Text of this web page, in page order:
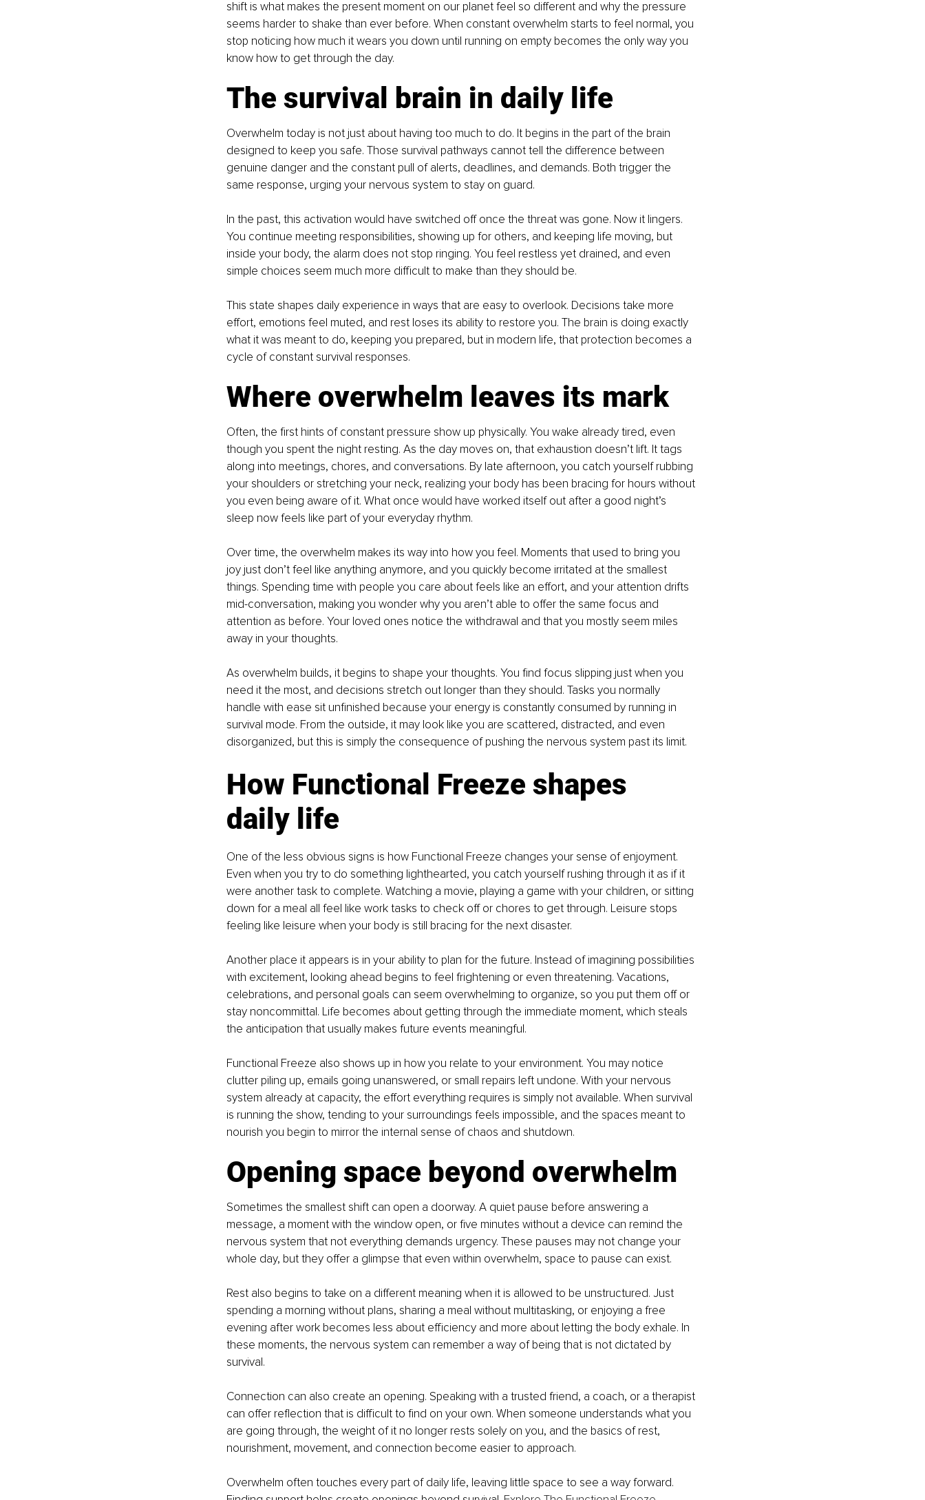
shift is what makes the present moment on our planet feel so different and why the pressure
seems harder to shake than ever before. When constant overwhelm starts to feel normal, you
stop noticing how much it wears you down until running on empty becomes the only way you
know how to get through the day.
The survival brain in daily life
Overwhelm today is not just about having too much to do. It begins in the part of the brain
designed to keep you safe. Those survival pathways cannot tell the difference between
genuine danger and the constant pull of alerts, deadlines, and demands. Both trigger the
same response, urging your nervous system to stay on guard.
In the past, this activation would have switched off once the threat was gone. Now it lingers.
You continue meeting responsibilities, showing up for others, and keeping life moving, but
inside your body, the alarm does not stop ringing. You feel restless yet drained, and even
simple choices seem much more difficult to make than they should be.
This state shapes daily experience in ways that are easy to overlook. Decisions take more
effort, emotions feel muted, and rest loses its ability to restore you. The brain is doing exactly
what it was meant to do, keeping you prepared, but in modern life, that protection becomes a
cycle of constant survival responses.
Where overwhelm leaves its mark
Often, the first hints of constant pressure show up physically. You wake already tired, even
though you spent the night resting. As the day moves on, that exhaustion doesn’t lift. It tags
along into meetings, chores, and conversations. By late afternoon, you catch yourself rubbing
your shoulders or stretching your neck, realizing your body has been bracing for hours without
you even being aware of it. What once would have worked itself out after a good night’s
sleep now feels like part of your everyday rhythm.
Over time, the overwhelm makes its way into how you feel. Moments that used to bring you
joy just don’t feel like anything anymore, and you quickly become irritated at the smallest
things. Spending time with people you care about feels like an effort, and your attention drifts
mid-conversation, making you wonder why you aren’t able to offer the same focus and
attention as before. Your loved ones notice the withdrawal and that you mostly seem miles
away in your thoughts.
As overwhelm builds, it begins to shape your thoughts. You find focus slipping just when you
need it the most, and decisions stretch out longer than they should. Tasks you normally
handle with ease sit unfinished because your energy is constantly consumed by running in
survival mode. From the outside, it may look like you are scattered, distracted, and even
disorganized, but this is simply the consequence of pushing the nervous system past its limit.
How Functional Freeze shapes
daily life
One of the less obvious signs is how Functional Freeze changes your sense of enjoyment.
Even when you try to do something lighthearted, you catch yourself rushing through it as if it
were another task to complete. Watching a movie, playing a game with your children, or sitting
down for a meal all feel like work tasks to check off or chores to get through. Leisure stops
feeling like leisure when your body is still bracing for the next disaster.
Another place it appears is in your ability to plan for the future. Instead of imagining possibilities
with excitement, looking ahead begins to feel frightening or even threatening. Vacations,
celebrations, and personal goals can seem overwhelming to organize, so you put them off or
stay noncommittal. Life becomes about getting through the immediate moment, which steals
the anticipation that usually makes future events meaningful.
Functional Freeze also shows up in how you relate to your environment. You may notice
clutter piling up, emails going unanswered, or small repairs left undone. With your nervous
system already at capacity, the effort everything requires is simply not available. When survival
is running the show, tending to your surroundings feels impossible, and the spaces meant to
nourish you begin to mirror the internal sense of chaos and shutdown.
Opening space beyond overwhelm
Sometimes the smallest shift can open a doorway. A quiet pause before answering a
message, a moment with the window open, or five minutes without a device can remind the
nervous system that not everything demands urgency. These pauses may not change your
whole day, but they offer a glimpse that even within overwhelm, space to pause can exist.
Rest also begins to take on a different meaning when it is allowed to be unstructured. Just
spending a morning without plans, sharing a meal without multitasking, or enjoying a free
evening after work becomes less about efficiency and more about letting the body exhale. In
these moments, the nervous system can remember a way of being that is not dictated by
survival.
Connection can also create an opening. Speaking with a trusted friend, a coach, or a therapist
can offer reflection that is difficult to find on your own. When someone understands what you
are going through, the weight of it no longer rests solely on you, and the basics of rest,
nourishment, movement, and connection become easier to approach.
Overwhelm often touches every part of daily life, leaving little space to see a way forward.